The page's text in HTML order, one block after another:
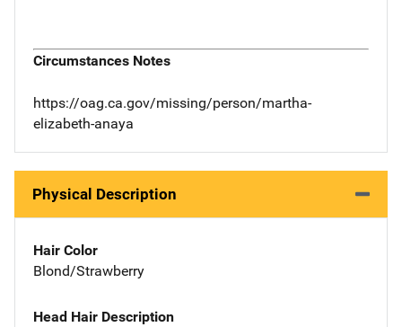
Circumstances Notes
https://oag.ca.gov/missing/person/martha-
elizabeth-anaya
Physical Description
Hair Color
Blond/Strawberry
Head Hair Description